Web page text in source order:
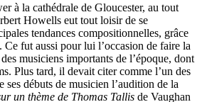
à la cathédrale de Gloucester, au tout
Howells eut tout loisir de se
tendances compositionnelles, grâce
fut aussi pour lui l’occasion de faire la
musiciens importants de l’époque, dont
Plus tard, il devait citer comme l’un des
ses débuts de musicien l’audition de la
un thème de Thomas Tallis de Vaughan